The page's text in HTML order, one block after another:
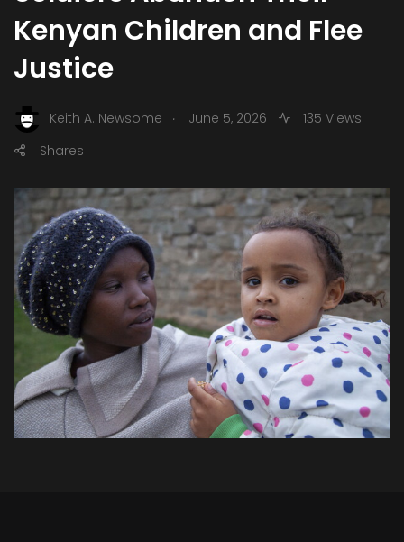
Kenyan Children and Flee
Justice
Keith A. Newsome . June 5, 2026
135 Views
Shares